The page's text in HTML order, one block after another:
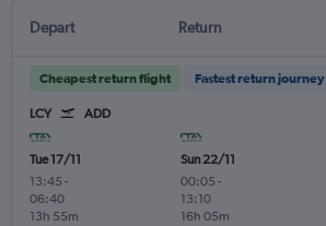
Depart Return
Cheapest return flight Fastest return journey
LCY ADD
Tue 17/11
13:45 -
06:40
13h 55m
Sun 22/11
00:05 -
13:10
16h 05m